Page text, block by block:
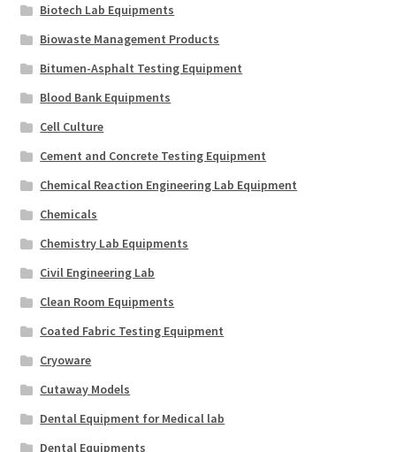
Biotech Lab Equipments
Biowaste Management Products
Bitumen-Asphalt Testing Equipment
Blood Bank Equipments
Cell Culture
Cement and Concrete Testing Equipment
Chemical Reaction Engineering Lab Equipment
Chemicals
Chemistry Lab Equipments
Civil Engineering Lab
Clean Room Equipments
Coated Fabric Testing Equipment
Cryoware
Cutaway Models
Dental Equipment for Medical lab
Dental Equipments